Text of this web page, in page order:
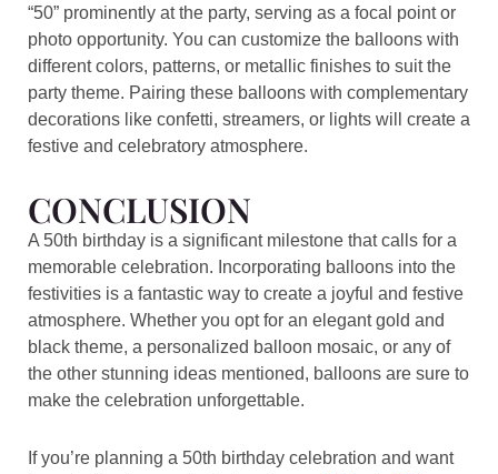
“50” prominently at the party, serving as a focal point or
photo opportunity. You can customize the balloons with
different colors, patterns, or metallic finishes to suit the
party theme. Pairing these balloons with complementary
decorations like confetti, streamers, or lights will create a
festive and celebratory atmosphere.
CONCLUSION
A 50th birthday is a significant milestone that calls for a
memorable celebration. Incorporating balloons into the
festivities is a fantastic way to create a joyful and festive
atmosphere. Whether you opt for an elegant gold and
black theme, a personalized balloon mosaic, or any of
the other stunning ideas mentioned, balloons are sure to
make the celebration unforgettable.
If you’re planning a 50th birthday celebration and want